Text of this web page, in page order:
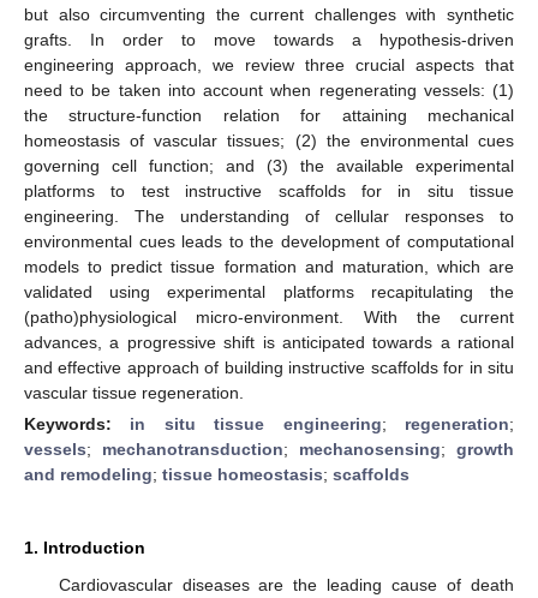
but also circumventing the current challenges with synthetic
grafts. In order to move towards a hypothesis-driven
engineering approach, we review three crucial aspects that
need to be taken into account when regenerating vessels: (1)
the structure-function relation for attaining mechanical
homeostasis of vascular tissues; (2) the environmental cues
governing cell function; and (3) the available experimental
platforms to test instructive scaffolds for in situ tissue
engineering. The understanding of cellular responses to
environmental cues leads to the development of computational
models to predict tissue formation and maturation, which are
validated using experimental platforms recapitulating the
(patho)physiological micro-environment. With the current
advances, a progressive shift is anticipated towards a rational
and effective approach of building instructive scaffolds for in situ
vascular tissue regeneration.
Keywords: in situ tissue engineering; regeneration;
vessels; mechanotransduction; mechanosensing; growth
and remodeling; tissue homeostasis; scaffolds
1. Introduction
Cardiovascular diseases are the leading cause of death